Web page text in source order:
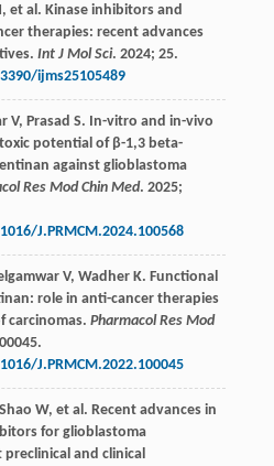
, et al . Kinase inhibitors and
therapies: recent advances
Int J Mol Sci. 2024; 25.
ijms25105489
V, Prasad S. In-vitro and in-vivo
potential of β-1,3 beta-
against glioblastoma
Res Mod Chin Med. 2025;
J.PRMCM.2024.100568
V, Wadher K. Functional
role in anti-cancer therapies
carcinomas. Pharmacol Res Mod
J.PRMCM.2022.100045
Shao W, et al . Recent advances in
for glioblastoma
and clinical